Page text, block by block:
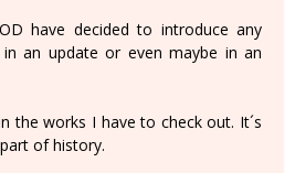
have decided to introduce any
an update or even maybe in an
the works I have to check out. It´s
of history.